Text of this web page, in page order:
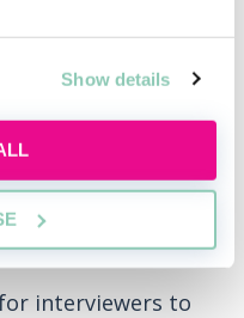
Show details
able to think
with innovative
in the case
interviewers to